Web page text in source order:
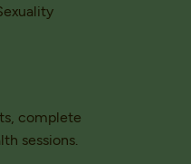
complete
sessions.